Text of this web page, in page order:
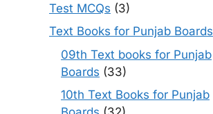
Test MCQs (3)
Text Books for Punjab Boards
09th Text books for Punjab
Boards (33)
10th Text Books for Punjab